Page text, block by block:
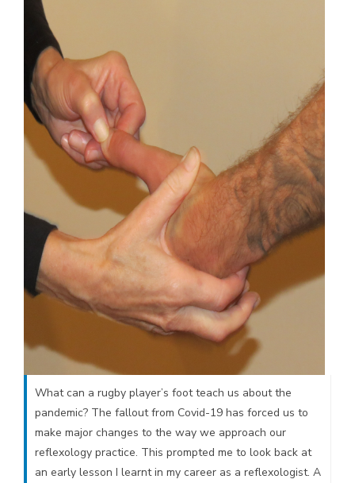
What can a rugby player’s foot teach us about the
pandemic? The fallout from Covid-19 has forced us to
make major changes to the way we approach our
reflexology practice. This prompted me to look back at
an early lesson I learnt in my career as a reflexologist. A